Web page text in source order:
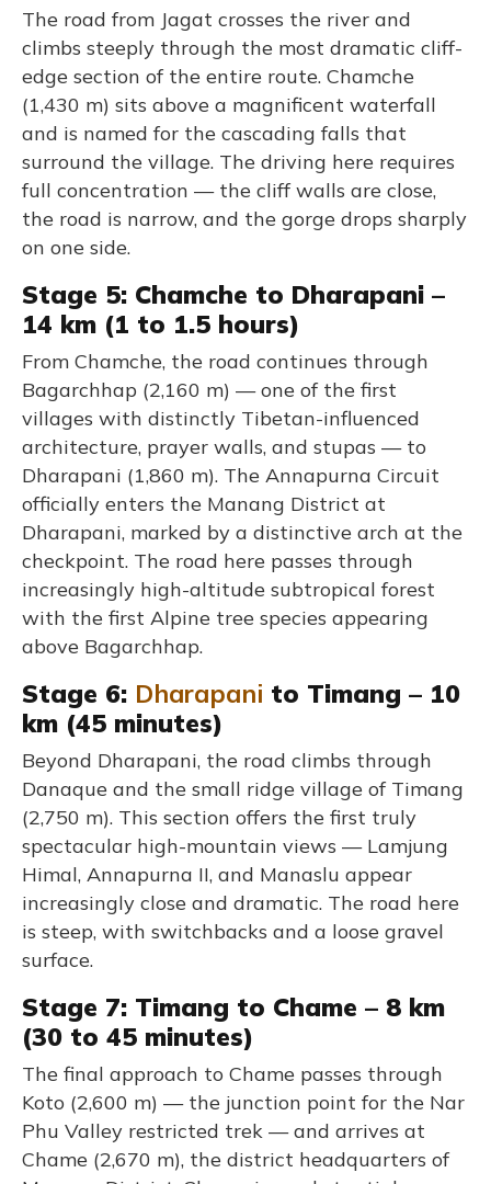
The road from Jagat crosses the river and
climbs steeply through the most dramatic cliff-
edge section of the entire route. Chamche
(1,430 m) sits above a magnificent waterfall
and is named for the cascading falls that
surround the village. The driving here requires
full concentration — the cliff walls are close,
the road is narrow, and the gorge drops sharply
on one side.
Stage 5: Chamche to Dharapani –
14 km (1 to 1.5 hours)
From Chamche, the road continues through
Bagarchhap (2,160 m) — one of the first
villages with distinctly Tibetan-influenced
architecture, prayer walls, and stupas — to
Dharapani (1,860 m). The Annapurna Circuit
officially enters the Manang District at
Dharapani, marked by a distinctive arch at the
checkpoint. The road here passes through
increasingly high-altitude subtropical forest
with the first Alpine tree species appearing
above Bagarchhap.
Stage 6: Dharapani to Timang – 10
km (45 minutes)
Beyond Dharapani, the road climbs through
Danaque and the small ridge village of Timang
(2,750 m). This section offers the first truly
spectacular high-mountain views — Lamjung
Himal, Annapurna II, and Manaslu appear
increasingly close and dramatic. The road here
is steep, with switchbacks and a loose gravel
surface.
Stage 7: Timang to Chame – 8 km
(30 to 45 minutes)
The final approach to Chame passes through
Koto (2,600 m) — the junction point for the Nar
Phu Valley restricted trek — and arrives at
Chame (2,670 m), the district headquarters of